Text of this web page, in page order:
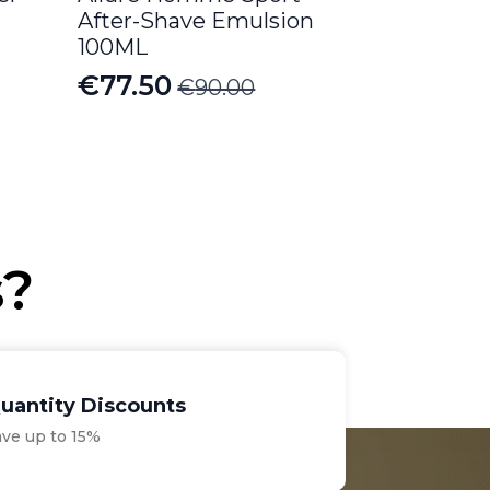
After-Shave Emulsion
100ML
€90.00
Original
€77.50
Current
Discounts
up to 15%